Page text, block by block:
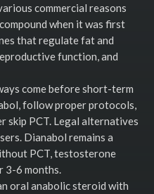
commercial reasons
when it was first
that regulate fat and
function, and
come before short-term
follow proper protocols,
skip PCT. Legal alternatives
Dianabol remains a
PCT, testosterone
3-6 months.
oral anabolic steroid with